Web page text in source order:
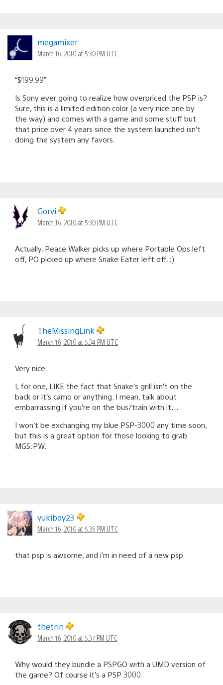
megamixer
March 16, 2010 at 5:30 PM UTC
“$199.99”
Is Sony ever going to realize how overpriced the PSP is?
Sure, this is a limited edition color (a very nice one by
the way) and comes with a game and some stuff but
that price over 4 years since the system launched isn’t
doing the system any favors.
Gorvi
March 16, 2010 at 5:30 PM UTC
Actually, Peace Walker picks up where Portable Ops left
off, PO picked up where Snake Eater left off. ;)
TheMissingLink
March 16, 2010 at 5:34 PM UTC
Very nice.
I, for one, LIKE the fact that Snake’s grill isn’t on the
back or it’s camo or anything. I mean, talk about
embarrassing if you’re on the bus/train with it…
I won’t be exchanging my blue PSP-3000 any time soon,
but this is a great option for those looking to grab
MGS:PW.
yukiboy23
March 16, 2010 at 5:36 PM UTC
that psp is awsome, and i’m in need of a new psp
thetrin
March 16, 2010 at 5:37 PM UTC
Why would they bundle a PSPGO with a UMD version of
the game? Of course it’s a PSP 3000.